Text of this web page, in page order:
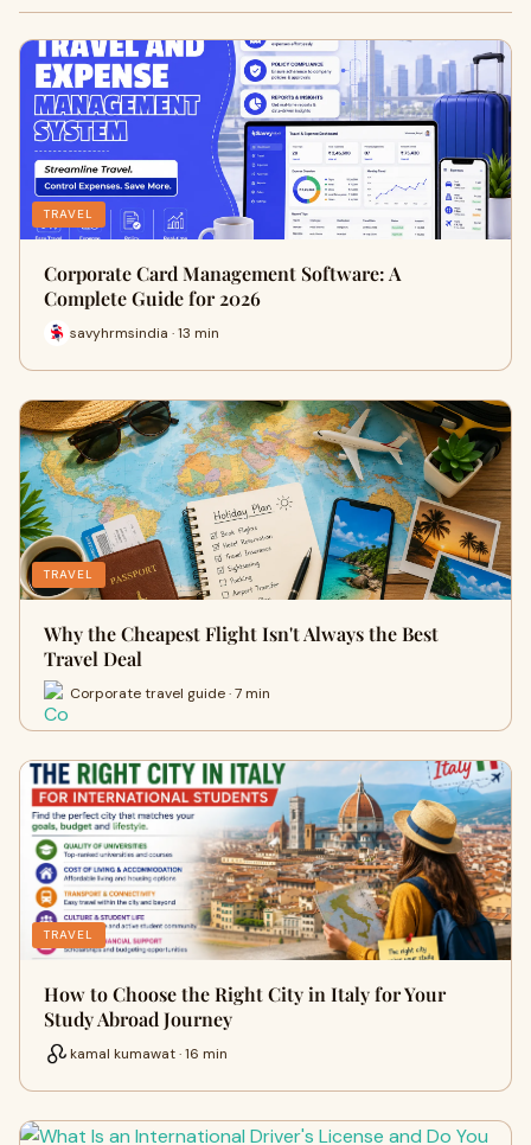
TRAVEL
Corporate Card Management Software: A
Complete Guide for 2026
savyhrmsindia · 13 min
TRAVEL
Why the Cheapest Flight Isn't Always the Best
Travel Deal
Corporate travel guide · 7 min
TRAVEL
How to Choose the Right City in Italy for Your
Study Abroad Journey
kamal kumawat · 16 min